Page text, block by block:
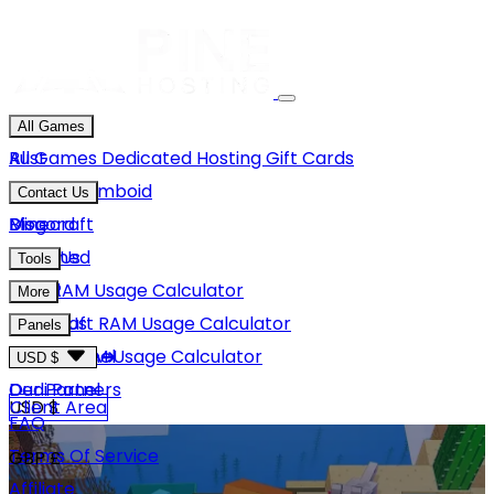
All Games
Rust
Project Zomboid
Minecraft
Unturned
GMod
Hytale
View More
All Games Dedicated HostingGift Cards
Contact Us
Discord
Email Us
Blog
Tools
Rust RAM Usage Calculator
Minecraft RAM Usage Calculator
Hytale RAM Usage Calculator
More
About Us
Careers
Our Partners
FAQ
Terms Of Service
Panels
Game Panel
Dedi Panel
USD $
USD $
GBP £
Client Area